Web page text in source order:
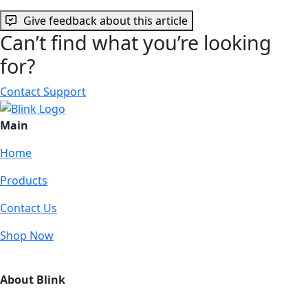
Give feedback about this article
Can’t find what you’re looking
for?
Contact Support
Main
Home
Products
Contact Us
Shop Now
About Blink